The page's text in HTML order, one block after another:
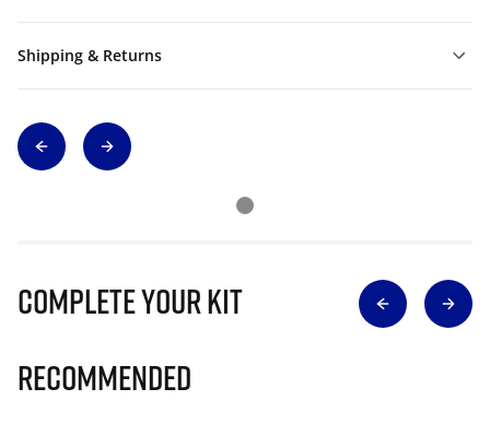
Shipping & Returns
Complete Your Kit
Recommended